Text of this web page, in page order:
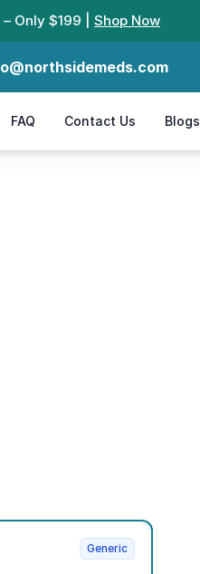
Only $199 | Shop Now
FAQ Contact Us Blogs
Generic